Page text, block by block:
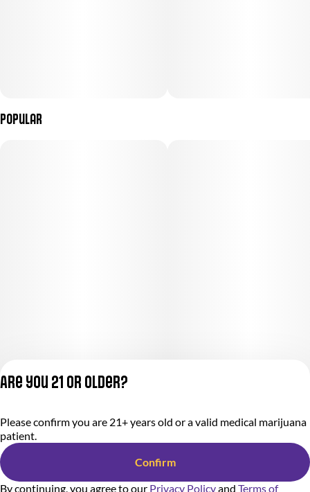
Popular
Terms of Service
Are you 21 or older?
Please confirm you are 21+ years old or a valid medical marijuana
patient.
Confirm
By continuing, you agree to our Privacy Policyand Terms of